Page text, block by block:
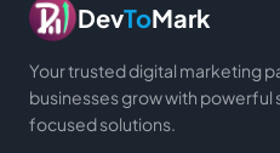
DevToMark
Your trusted digital marketing
businesses grow with powerful
focused solutions.